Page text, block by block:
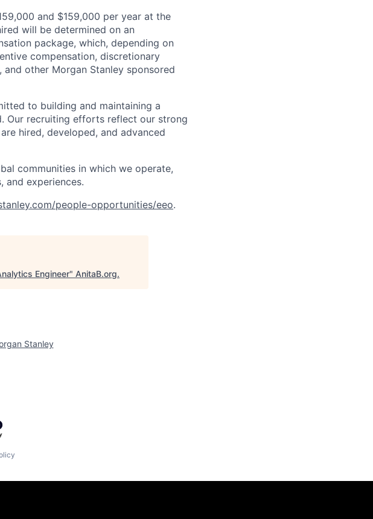
and $159,000 per year at the
will be determined on an
package, which, depending on
compensation, discretionary
other Morgan Stanley sponsored
to building and maintaining a
Our recruiting efforts reflect our strong
hired, developed, and advanced
communities in which we operate,
and experiences.
people-opportunities/eeo.
Engineer" AnitaB.org.
Stanley